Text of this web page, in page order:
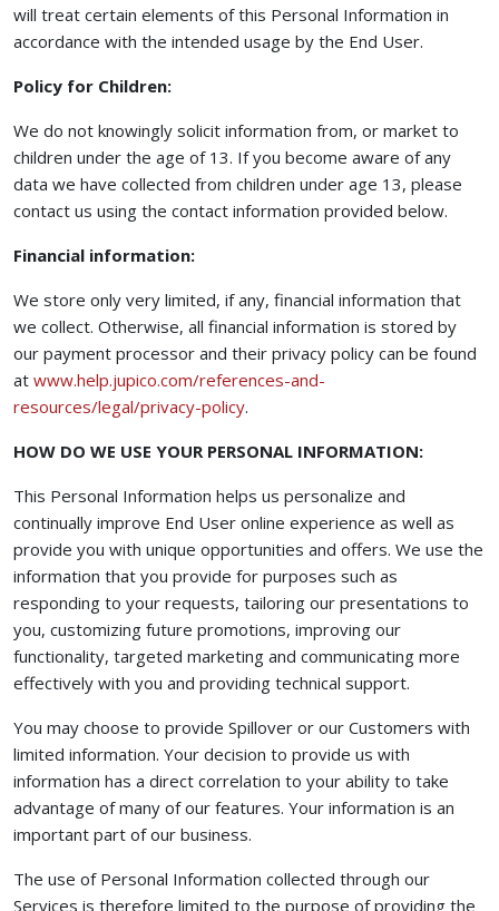
will treat certain elements of this Personal Information in
accordance with the intended usage by the End User.
Policy for Children:
We do not knowingly solicit information from, or market to
children under the age of 13. If you become aware of any
data we have collected from children under age 13, please
contact us using the contact information provided below.
Financial information:
We store only very limited, if any, financial information that
we collect. Otherwise, all financial information is stored by
our payment processor and their privacy policy can be found
at www.help.jupico.com/references-and-
resources/legal/privacy-policy(opens in a new tab to an
.
HOW DO WE USE YOUR PERSONAL INFORMATION:
This Personal Information helps us personalize and
continually improve End User online experience as well as
provide you with unique opportunities and offers. We use the
information that you provide for purposes such as
responding to your requests, tailoring our presentations to
you, customizing future promotions, improving our
functionality, targeted marketing and communicating more
effectively with you and providing technical support.
You may choose to provide Spillover or our Customers with
limited information. Your decision to provide us with
information has a direct correlation to your ability to take
advantage of many of our features. Your information is an
important part of our business.
The use of Personal Information collected through our
Services is therefore limited to the purpose of providing the